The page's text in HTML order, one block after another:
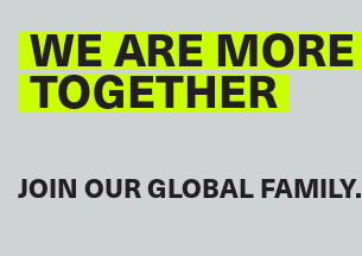
WE ARE MORE
TOGETHER
JOIN OUR GLOBAL FAMILY.